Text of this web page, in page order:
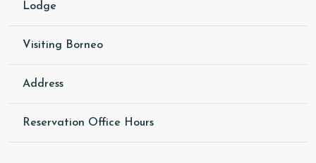
Lodge
Visiting Borneo
Address
Reservation Office Hours